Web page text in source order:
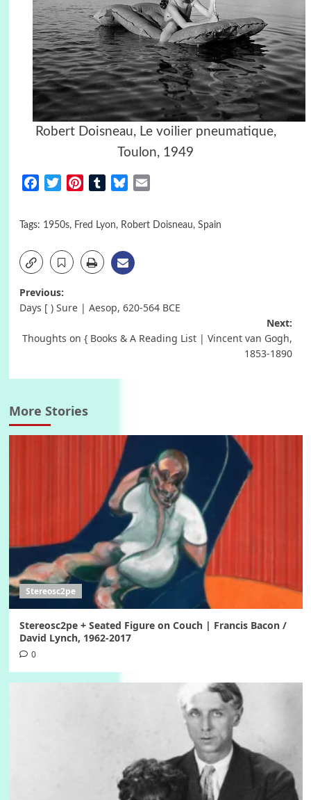
Robert Doisneau, Le voilier pneumatique,
Toulon, 1949
FacebookTwitterPinterestTumblrBluesky
Tags: 1950s, Fred Lyon, Robert Doisneau, Spain
Post
Previous:
Days [ ) Sure | Aesop, 620-564 BCΕ
Next:
Thoughts on { Books & A Reading List | Vincent van Gogh,
1853-1890
More Stories
Stereosc2pe
Stereosc2pe + Seated Figure on Couch | Francis Bacon /
David Lynch, 1962-2017
0